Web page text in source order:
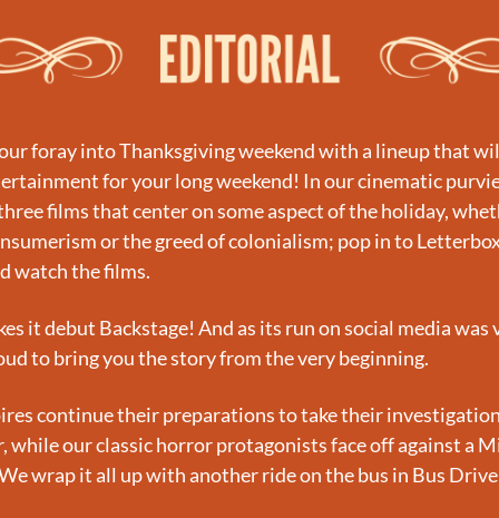
foray into Thanksgiving weekend with a lineup that
for your long weekend! In our cinematic
films that center on some aspect of the holiday,
or the greed of colonialism; pop in to
watch the films.
it debut Backstage! And as its run on social media was
to bring you the story from the very beginning.
continue their preparations to take their
while our classic horror protagonists face off against a
wrap it all up with another ride on the bus in Bus